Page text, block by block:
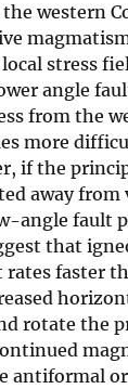
western
stress
angle
from the
more
if the
away from
angle fault
that
faster
rotate the
antiformal